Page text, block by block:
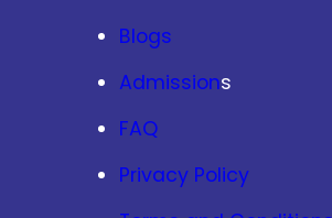
Blogs
Admissions
FAQ
Privacy Policy